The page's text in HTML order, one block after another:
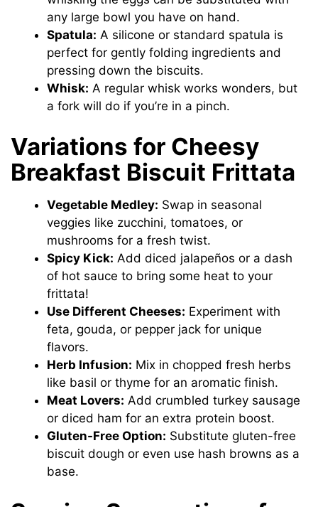
any large bowl you have on hand.
Spatula: A silicone or standard spatula is
perfect for gently folding ingredients and
pressing down the biscuits.
Whisk: A regular whisk works wonders, but
a fork will do if you’re in a pinch.
Variations for Cheesy
Breakfast Biscuit Frittata
Vegetable Medley: Swap in seasonal
veggies like zucchini, tomatoes, or
mushrooms for a fresh twist.
Spicy Kick: Add diced jalapeños or a dash
of hot sauce to bring some heat to your
frittata!
Use Different Cheeses: Experiment with
feta, gouda, or pepper jack for unique
flavors.
Herb Infusion: Mix in chopped fresh herbs
like basil or thyme for an aromatic finish.
Meat Lovers: Add crumbled turkey sausage
or diced ham for an extra protein boost.
Gluten-Free Option: Substitute gluten-free
biscuit dough or even use hash browns as a
base.